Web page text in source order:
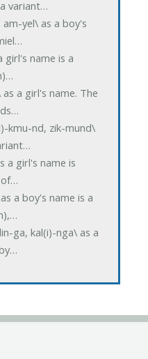
variant…
am-yel\ as a boy's
girl's name is a
a girl's name. The
kmu-nd, zik-mund\
a girl's name is
a boy's name is a
ga, kal(i)-nga\ as a